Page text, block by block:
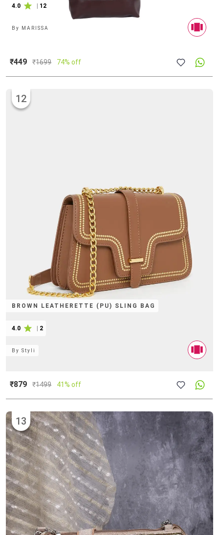
4.0 12
By MARISSA
₹449 ₹1699 74% off
BROWN LEATHERETTE (PU) SLING BAG
4.0 | 2
12
ByStyli
₹879 ₹1499 41% off
13